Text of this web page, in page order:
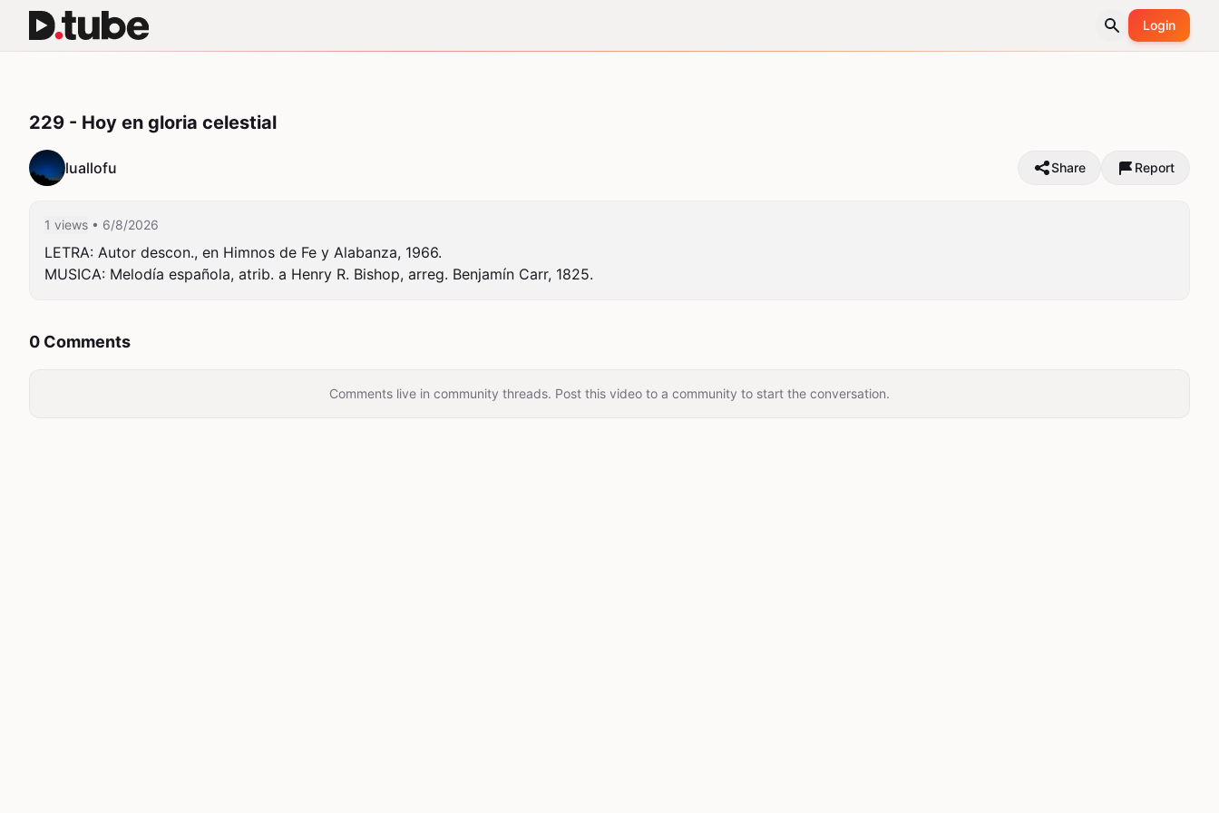
Login
229 - Hoy en gloria celestial
luallofu Share Report
1 views • 6/8/2026
LETRA: Autor descon., en Himnos de Fe y Alabanza, 1966.
MUSICA: Melodía española, atrib. a Henry R. Bishop, arreg. Benjamín Carr, 1825.
0 Comments
Comments live in community threads. Post this video to a community to start the conversation.